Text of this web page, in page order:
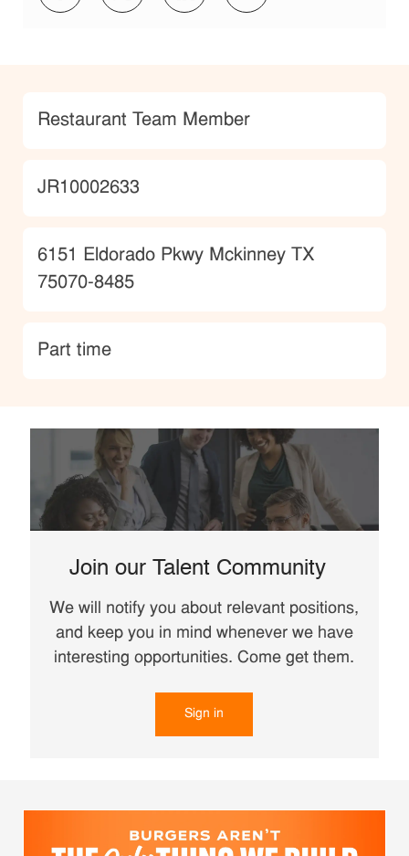
Category
Restaurant Team Member
JobId
JR10002633
Location
6151 Eldorado Pkwy Mckinney TX
75070-8485
type
Part time
Join our Talent Community
We will notify you about relevant positions,
and keep you in mind whenever we have
interesting opportunities. Come get them.
Sign in